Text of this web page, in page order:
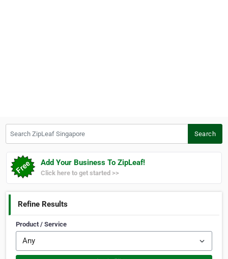
Search
Add Your Business To ZipLeaf!
Click here to get started >>
Refine Results
Product / Service